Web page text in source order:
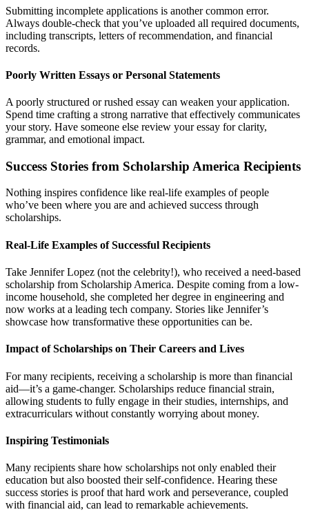
Submitting incomplete applications is another common error.
Always double-check that you’ve uploaded all required documents,
including transcripts, letters of recommendation, and financial
records.
Poorly Written Essays or Personal Statements
A poorly structured or rushed essay can weaken your application.
Spend time crafting a strong narrative that effectively communicates
your story. Have someone else review your essay for clarity,
grammar, and emotional impact.
Success Stories from Scholarship America Recipients
Nothing inspires confidence like real-life examples of people
who’ve been where you are and achieved success through
scholarships.
Real-Life Examples of Successful Recipients
Take Jennifer Lopez (not the celebrity!), who received a need-based
scholarship from Scholarship America. Despite coming from a low-
income household, she completed her degree in engineering and
now works at a leading tech company. Stories like Jennifer’s
showcase how transformative these opportunities can be.
Impact of Scholarships on Their Careers and Lives
For many recipients, receiving a scholarship is more than financial
aid—it’s a game-changer. Scholarships reduce financial strain,
allowing students to fully engage in their studies, internships, and
extracurriculars without constantly worrying about money.
Inspiring Testimonials
Many recipients share how scholarships not only enabled their
education but also boosted their self-confidence. Hearing these
success stories is proof that hard work and perseverance, coupled
with financial aid, can lead to remarkable achievements.